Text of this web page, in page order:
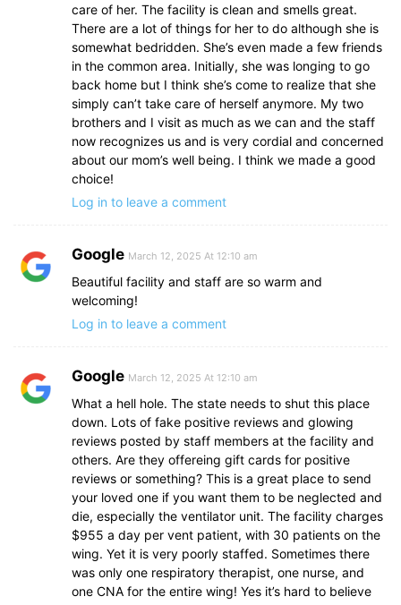
care of her. The facility is clean and smells great.
There are a lot of things for her to do although she is
somewhat bedridden. She’s even made a few friends
in the common area. Initially, she was longing to go
back home but I think she’s come to realize that she
simply can’t take care of herself anymore. My two
brothers and I visit as much as we can and the staff
now recognizes us and is very cordial and concerned
about our mom’s well being. I think we made a good
choice!
Log in to leave a comment
Google March 12, 2025 At 12:10 am
Beautiful facility and staff are so warm and
welcoming!
Log in to leave a comment
Google March 12, 2025 At 12:10 am
What a hell hole. The state needs to shut this place
down. Lots of fake positive reviews and glowing
reviews posted by staff members at the facility and
others. Are they offereing gift cards for positive
reviews or something? This is a great place to send
your loved one if you want them to be neglected and
die, especially the ventilator unit. The facility charges
$955 a day per vent patient, with 30 patients on the
wing. Yet it is very poorly staffed. Sometimes there
was only one respiratory therapist, one nurse, and
one CNA for the entire wing! Yes it’s hard to believe